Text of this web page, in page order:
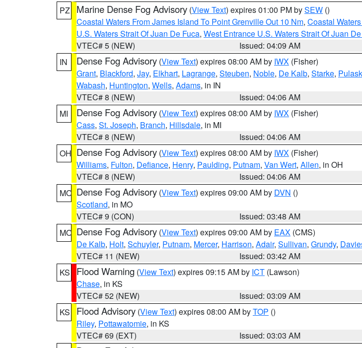
PZ
Marine Dense Fog Advisory (View Text) expires 01:00 PM bySEW ()
Coastal Waters From James Island To Point Grenville Out 10 Nm, Coastal
U.S. Waters Strait Of Juan De Fuca, West Entrance U.S. Waters Strait Of Juan
VTEC# 5 (NEW)
Issued: 04:09 AM
IN
Dense Fog Advisory (View Text) expires 08:00 AM by IWX (Fisher)
Grant, Blackford, Jay, Elkhart, Lagrange, Steuben, Noble, De Kalb, Starke,
Wabash, Huntington, Wells, Adams, in IN
VTEC# 8 (NEW)
Issued: 04:06 AM
MI
Dense Fog Advisory (View Text) expires 08:00 AM by IWX (Fisher)
Cass, St. Joseph, Branch, Hillsdale, in MI
VTEC# 8 (NEW)
Issued: 04:06 AM
OH Dense Fog Advisory (View Text) expires 08:00 AM by IWX (Fisher)
Williams, Fulton, Defiance, Henry, Paulding, Putnam, Van Wert, Allen, in OH
VTEC# 8 (NEW)
Issued: 04:06 AM
MO Dense Fog Advisory (View Text) expires 09:00 AM by DVN ()
Scotland, in MO
VTEC# 9 (CON)
Issued: 03:48 AM
MO Dense Fog Advisory (View Text) expires 09:00 AM by EAX (CMS)
De Kalb, Holt, Schuyler, Putnam, Mercer, Harrison, Adair, Sullivan, Grundy,
VTEC# 11 (NEW)
Issued: 03:42 AM
KS
Flood Warning (View Text) expires 09:15 AM by ICT (Lawson)
Chase, in KS
VTEC# 52 (NEW)
Issued: 03:09 AM
KS
Flood Advisory (View Text) expires 08:00 AM byTOP ()
Riley, Pottawatomie, in KS
VTEC# 69 (EXT)
Issued: 03:03 AM